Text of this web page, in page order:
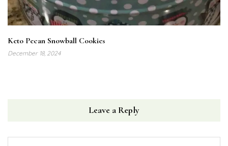
Keto Pecan Snowball Cookies
December 18, 2024
Leave a Reply